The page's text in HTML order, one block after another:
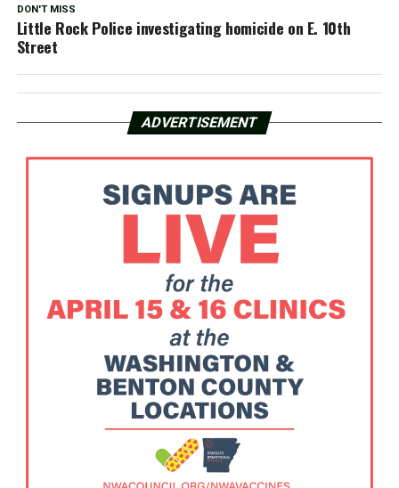
DON'T MISS
Little Rock Police investigating homicide on E. 10th
Street
ADVERTISEMENT